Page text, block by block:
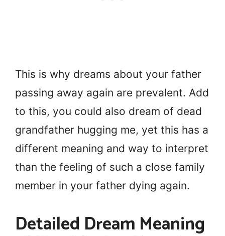
This is why dreams about your father
passing away again are prevalent. Add
to this, you could also dream of dead
grandfather hugging me, yet this has a
different meaning and way to interpret
than the feeling of such a close family
member in your father dying again.
Detailed Dream Meaning